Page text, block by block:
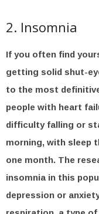
2. Insomnia
If you often find
getting solid shut-
to the most
people with heart
difficulty falling or
morning, with sleep
one month. The
insomnia in this
depression or